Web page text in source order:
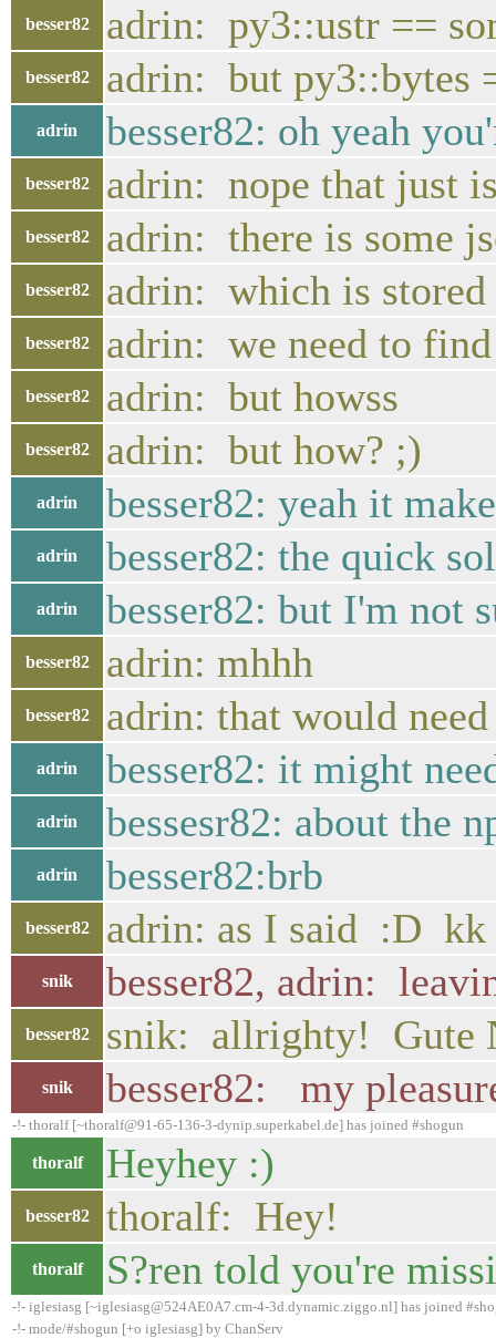
besser82 adrin: py3::ustr ==
besser82 adrin: but py3::bytes
adrin besser82: oh yeah
besser82 adrin: nope that just
besser82 adrin: there is some
besser82 adrin: which is stored
besser82 adrin: we need to
besser82 adrin: but howss
besser82 adrin: but how? ;)
adrin besser82: yeah it
adrin besser82: the quick
adrin besser82: but I'm not
besser82 adrin: mhhh
besser82 adrin: that would
adrin besser82: it might
adrin bessesr82: about the
adrin besser82:brb
besser82 adrin: as I said :D kk
snik besser82, adrin:
besser82 snik: allrighty! Gute
snik besser82: my
-!- thoralf [~thoralf@91-65-136-3-dynip.superkabel.de] has joined #shogun
thoralf Heyhey :)
besser82 thoralf: Hey!
thoralf S?ren told you're
-!- iglesiasg [~iglesiasg@524AE0A7.cm-4-3d.dynamic.ziggo.nl] has joined
-!- mode/#shogun [+o iglesiasg] by ChanServ